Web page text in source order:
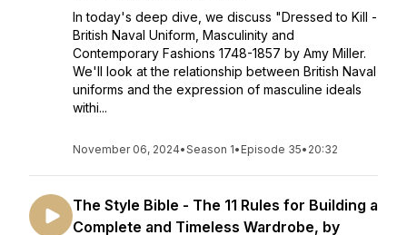
In today's deep dive, we discuss "Dressed to Kill -
British Naval Uniform, Masculinity and
Contemporary Fashions 1748-1857 by Amy Miller.
We'll look at the relationship between British Naval
uniforms and the expression of masculine ideals
withi...
November 06, 2024•Season 1• Episode 35• 20:32
The Style Bible - The 11 Rules for Building a
Complete and Timeless Wardrobe, by